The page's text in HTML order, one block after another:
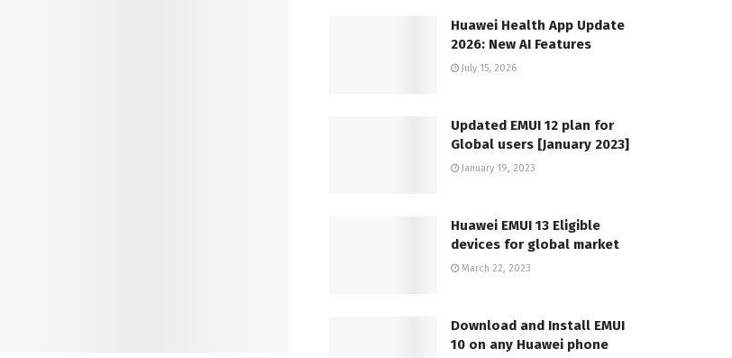
Huawei Health App Update
2026: New AI Features
July 15, 2026
Updated EMUI 12 plan for
Global users [January 2023]
January 19, 2023
Huawei EMUI 13 Eligible
devices for global market
March 22, 2023
Download and Install EMUI
10 on any Huawei phone